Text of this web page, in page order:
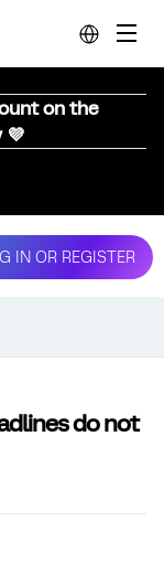
on the
💜
IN OR REGISTER
do not